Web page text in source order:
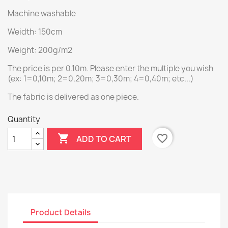
Machine washable
Weidth: 150cm
Weight: 200g/m2
The price is per 0.10m. Please enter the multiple you wish
(ex: 1=0,10m; 2=0,20m; 3=0,30m; 4=0,40m; etc...)
The fabric is delivered as one piece.
Quantity
 ADD TO CART favorite_border
Product Details